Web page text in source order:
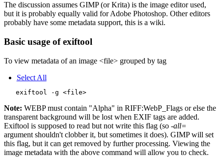
The discussion assumes GIMP (or Krita) is the image editor used,
but it is probably equally valid for Adobe Photoshop. Other editors
probably have some metadata support, this is a wiki.
Basic usage of exiftool
To view metadata of an image <file> grouped by tag
Select All
Note: WEBP must contain "Alpha" in RIFF:WebP_Flags or else the
transparent background will be lost when EXIF tags are added.
Exiftool is supposed to read but not write this flag (so -all=
argument shouldn't clobber it, but sometimes it does). GIMP will set
this flag, but it can get removed by further processing. Viewing the
image metadata with the above command will allow you to check.